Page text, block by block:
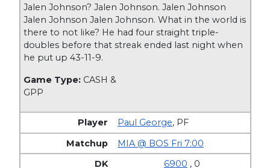
Jalen Johnson? Jalen Johnson. Jalen Johnson
Jalen Johnson Jalen Johnson. What in the world is
there to not like? He had four straight triple-
doubles before that streak ended last night when
he put up 43-11-9.
Game Type: CASH &
GPP
Paul George, PF
MIA @ BOS Fri 7:00
6900 , 0